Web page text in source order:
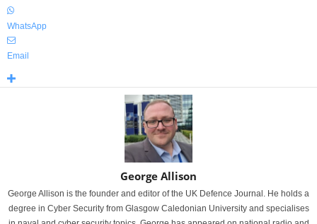
WhatsApp
Email
George Allison
George Allison is the founder and editor of the UK Defence Journal. He holds a
degree in Cyber Security from Glasgow Caledonian University and specialises